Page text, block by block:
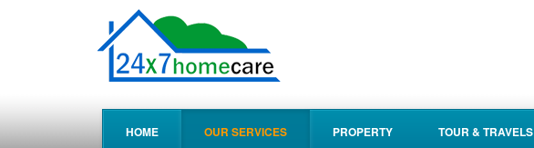
HOME OUR SERVICES PROPERTY TOUR & TRAVELS